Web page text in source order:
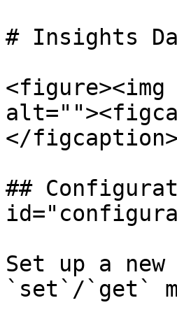
# Insights
<figure><img
</
##
Set up a
`set`/`get`